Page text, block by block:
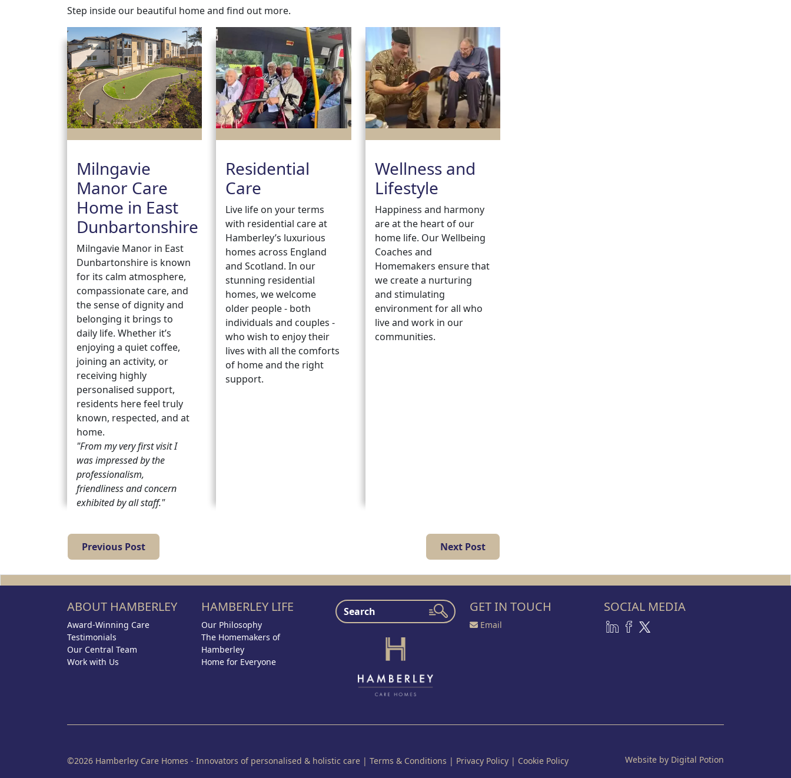
Step inside our beautiful home and find out more.
Milngavie
Manor Care
Home in East
Dunbartonshire
Milngavie Manor in East
Dunbartonshire is known
for its calm atmosphere,
compassionate care, and
the sense of dignity and
belonging it brings to
daily life. Whether it’s
enjoying a quiet coffee,
joining an activity, or
receiving highly
personalised support,
residents here feel truly
known, respected, and at
home.
"From my very first visit I
was impressed by the
professionalism,
friendliness and concern
exhibited by all staff."
Residential
Care
Live life on your terms
with residential care at
Hamberley’s luxurious
homes across England
and Scotland. In our
stunning residential
homes, we welcome
older people - both
individuals and couples -
who wish to enjoy their
lives with all the comforts
of home and the right
support.
Wellness and
Lifestyle
Happiness and harmony
are at the heart of our
home life. Our Wellbeing
Coaches and
Homemakers ensure that
we create a nurturing
and stimulating
environment for all who
live and work in our
communities.
Previous Post Next Post
ABOUT HAMBERLEY
Award-Winning Care
Testimonials
Our Central Team
Work with Us
HAMBERLEY LIFE
Our Philosophy
The Homemakers of
Hamberley
Home for Everyone
GET IN TOUCH
Email
SOCIAL MEDIA
©2026 Hamberley Care Homes - Innovators of personalised & holistic care | Terms & Conditions | Privacy Policy | Cookie Policy Website by Digital Potion